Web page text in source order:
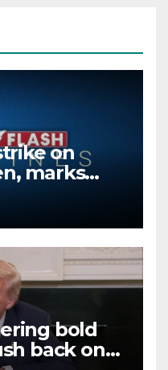
on
marks
bold
back on